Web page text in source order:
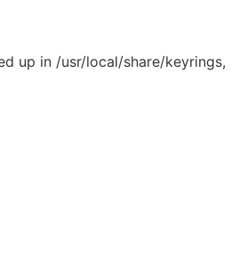
up in /usr/local/share/keyrings,